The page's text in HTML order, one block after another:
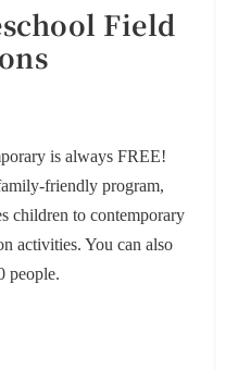
Field
is always FREE!
friendly program,
children to contemporary
activities. You can also
people.